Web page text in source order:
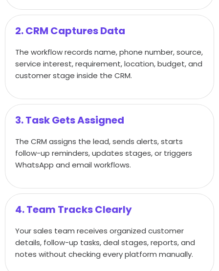
2. CRM Captures Data
The workflow records name, phone number, source,
service interest, requirement, location, budget, and
customer stage inside the CRM.
3. Task Gets Assigned
The CRM assigns the lead, sends alerts, starts
follow-up reminders, updates stages, or triggers
WhatsApp and email workflows.
4. Team Tracks Clearly
Your sales team receives organized customer
details, follow-up tasks, deal stages, reports, and
notes without checking every platform manually.